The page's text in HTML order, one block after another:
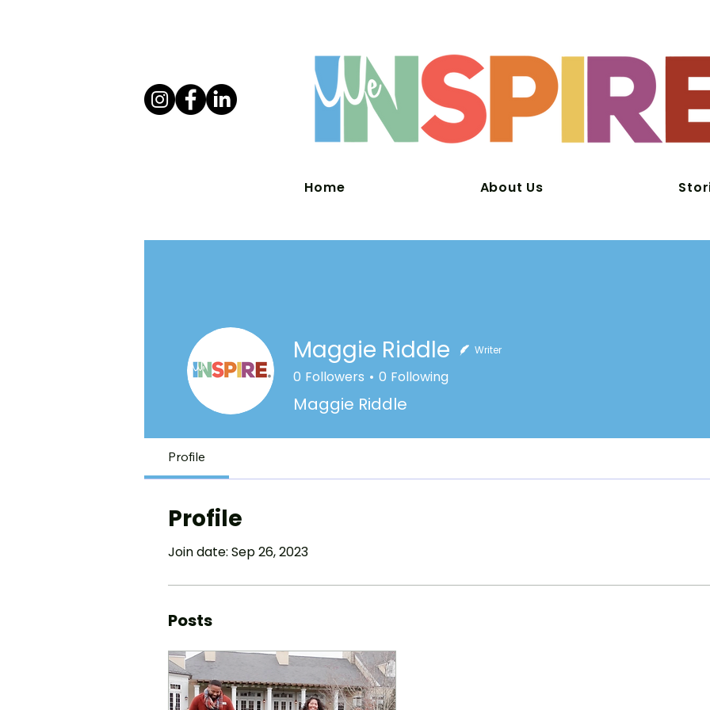
Home About Us
Maggie Riddle Writer
0 Followers 0 Following
Maggie Riddle
Profile
Profile
Join date: Sep 26, 2023
Posts